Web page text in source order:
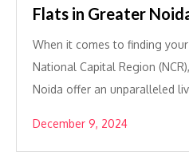
Flats in Greater
When it comes to finding
National Capital Region
Noida offer an unparalleled
December 9, 2024